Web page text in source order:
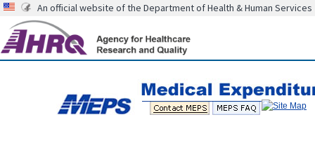
An official website of the Department of Health & Human Services